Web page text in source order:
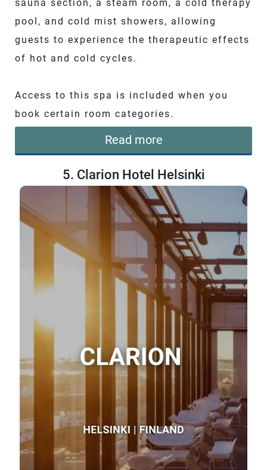
sauna section, a steam room, a cold therapy
pool, and cold mist showers, allowing
guests to experience the therapeutic effects
of hot and cold cycles.
Access to this spa is included when you
book certain room categories.
Read more
5. Clarion Hotel Helsinki